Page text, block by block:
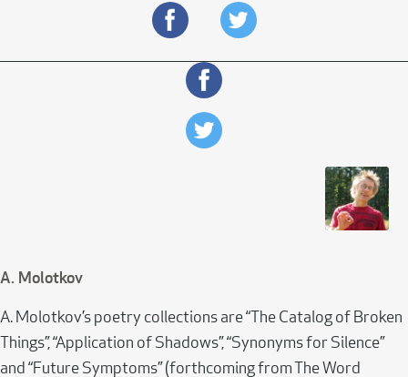
A. Molotkov
A. Molotkov’s poetry collections are “The Catalog of Broken
Things”, “Application of Shadows”, “Synonyms for Silence”
and “Future Symptoms” (forthcoming from The Word